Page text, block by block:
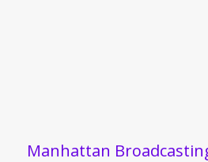
Manhattan